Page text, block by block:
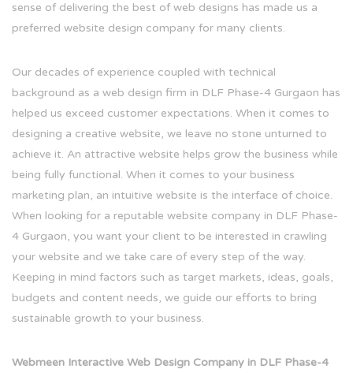
sense of delivering the best of web designs has made us a
preferred website design company for many clients.
Our decades of experience coupled with technical
background as a web design firm in DLF Phase-4 Gurgaon has
helped us exceed customer expectations. When it comes to
designing a creative website, we leave no stone unturned to
achieve it. An attractive website helps grow the business while
being fully functional. When it comes to your business
marketing plan, an intuitive website is the interface of choice.
When looking for a reputable website company in DLF Phase-
4 Gurgaon, you want your client to be interested in crawling
your website and we take care of every step of the way.
Keeping in mind factors such as target markets, ideas, goals,
budgets and content needs, we guide our efforts to bring
sustainable growth to your business.
Webmeen Interactive Web Design Company in DLF Phase-4